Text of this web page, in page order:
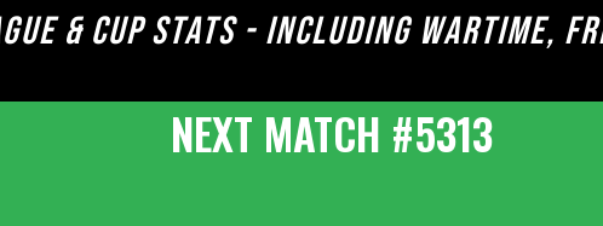
& cup stats - including Wartime,
NEXT MATCH #5313